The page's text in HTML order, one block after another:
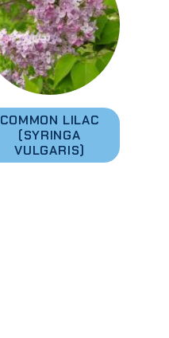
COMMON LILAC
(SYRINGA
VULGARIS)